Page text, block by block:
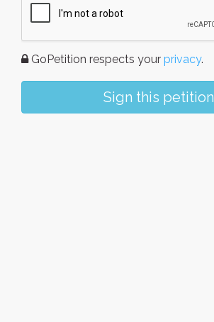
GoPetition respects your privacy.
Sign this petition